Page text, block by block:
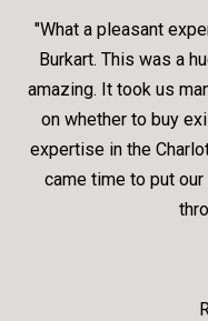
"What a pleasant
Burkart. This was a
amazing. It took us
on whether to buy
expertise in the
came time to put